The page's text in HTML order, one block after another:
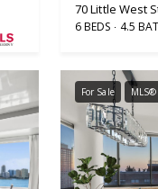
70 Little West
6 BEDS 4.5
For Sale